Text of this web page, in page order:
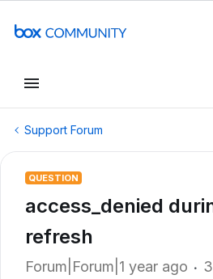
Support Forum
QUESTION
access_denied
refresh
Forum|Forum|1 year ago